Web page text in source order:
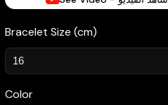
Bracelet Size (cm)
Color